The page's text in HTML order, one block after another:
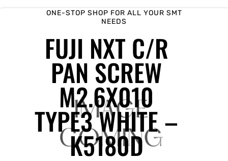
ONE-STOP SHOP FOR ALL YOUR SMT
NEEDS
FUJI NXT C/R
PAN SCREW
M2.6X010
TYPE3 WHITE –
K5180D